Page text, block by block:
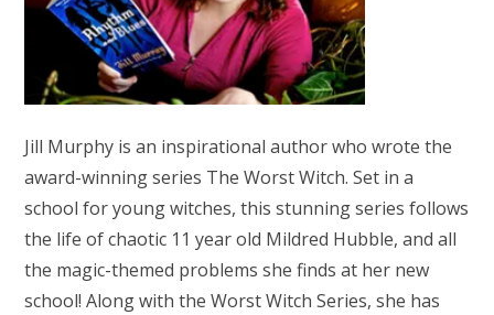
Jill Murphy is an inspirational author who wrote the
award-winning series The Worst Witch. Set in a
school for young witches, this stunning series follows
the life of chaotic 11 year old Mildred Hubble, and all
the magic-themed problems she finds at her new
school! Along with the Worst Witch Series, she has